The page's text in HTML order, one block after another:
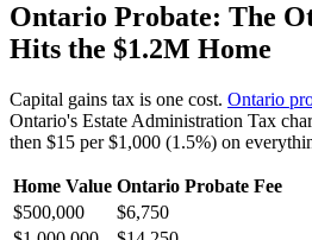
Ontario Probate: The
Hits the $1.2M Home
Capital gains tax is one cost. Ontario
Ontario's Estate Administration Tax
then $15 per $1,000 (1.5%) on
Home Value Ontario Probate Fee
$500,000
$6,750